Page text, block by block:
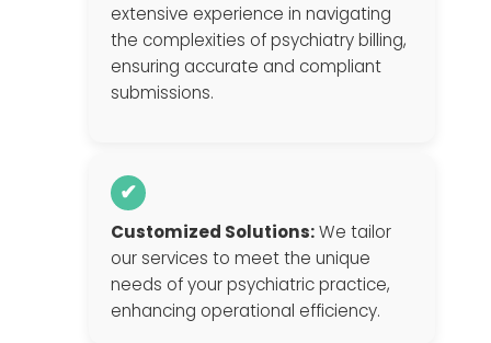
extensive experience in navigating
the complexities of psychiatry billing,
ensuring accurate and compliant
submissions.
✔
Customized Solutions:We tailor
our services to meet the unique
needs of your psychiatric practice,
enhancing operational efficiency.